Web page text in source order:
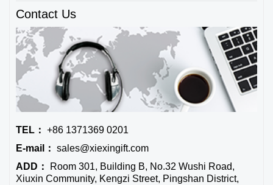
Contact Us
TEL： +86 1371369 0201
E-mail： sales@xiexingift.com
ADD：
Room 301, Building B, No.32 Wushi Road,
Xiuxin Community, Kengzi Street, Pingshan District,